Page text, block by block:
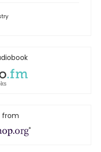
from